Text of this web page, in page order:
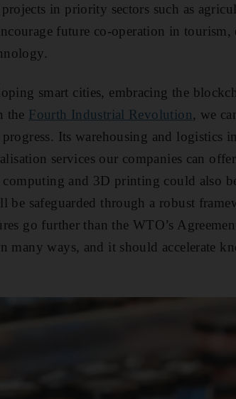
in priority sectors such as
future co-operation in tourism,
smart cities, embracing the
the Fourth Industrial Revolution, we
Its warehousing and logistics
services our companies can
and 3D printing could also
be safeguarded through a robust
go further than the WTO’s
many ways, and it should accelerate